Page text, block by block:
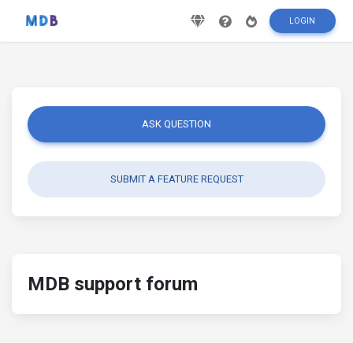
LOGIN
ASK QUESTION
SUBMIT A FEATURE REQUEST
MDB support forum